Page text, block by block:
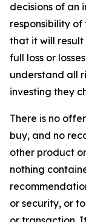
decisions of an
responsibility
that it will result
full loss or
understand all
investing they
There is no
buy, and no
other product
nothing
or security, or